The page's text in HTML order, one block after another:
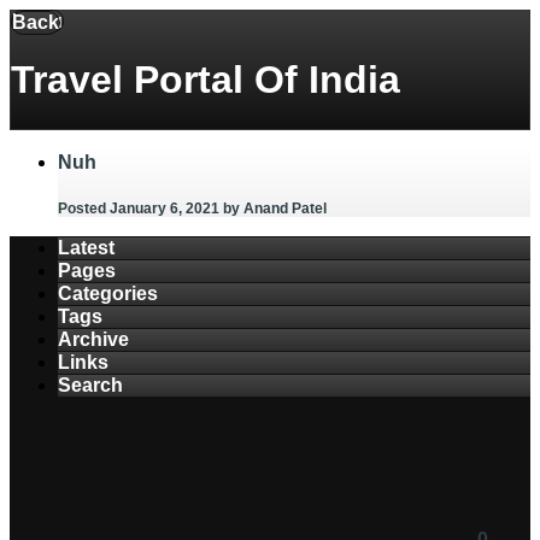
Back
Menu
Travel Portal Of India
Nuh
Posted January 6, 2021 by Anand Patel
Latest
Pages
Categories
Tags
Archive
Links
Search